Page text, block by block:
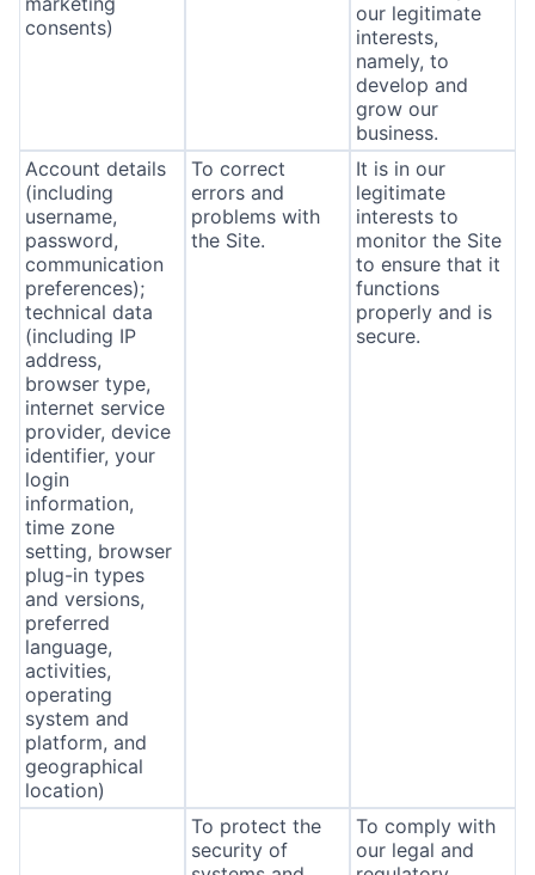
consents)
our legitimate
interests,
namely, to
develop and
grow our
business.
Account details
(including
username,
password,
communication
preferences);
technical data
(including IP
address,
browser type,
internet service
provider, device
identifier, your
login
information,
time zone
setting, browser
plug-in types
and versions,
preferred
language,
activities,
operating
system and
platform, and
geographical
location)
To correct
errors and
problems with
the Site.
It is in our
legitimate
interests to
monitor the Site
to ensure that it
functions
properly and is
secure.
To protect the
security of
To comply with
our legal and